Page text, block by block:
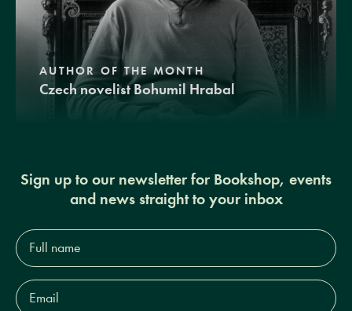
AUTHOR OF THE MONTH
Czech novelist Bohumil Hrabal
Sign up to our newsletter for Bookshop, events
and news straight to your inbox
Full
name*
Email
Address*